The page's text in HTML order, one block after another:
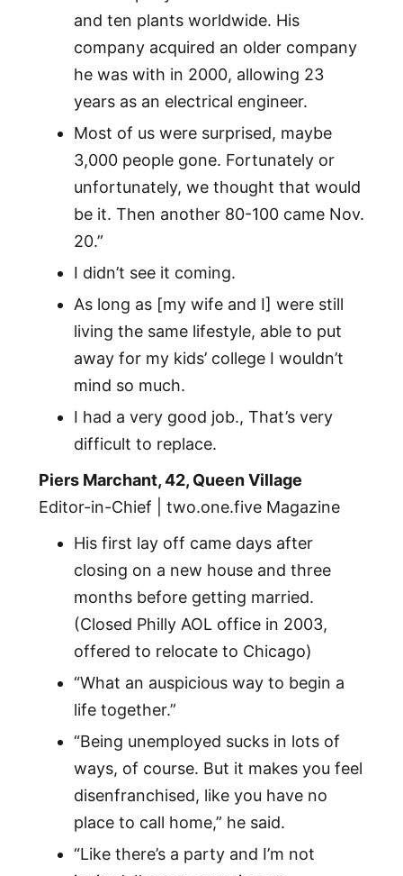
and ten plants worldwide. His
company acquired an older company
he was with in 2000, allowing 23
years as an electrical engineer.
Most of us were surprised, maybe
3,000 people gone. Fortunately or
unfortunately, we thought that would
be it. Then another 80-100 came Nov.
20.”
I didn’t see it coming.
As long as [my wife and I] were still
living the same lifestyle, able to put
away for my kids’ college I wouldn’t
mind so much.
I had a very good job., That’s very
difficult to replace.
Piers Marchant, 42, Queen Village
Editor-in-Chief | two.one.five Magazine
His first lay off came days after
closing on a new house and three
months before getting married.
(Closed Philly AOL office in 2003,
offered to relocate to Chicago)
“What an auspicious way to begin a
life together.”
“Being unemployed sucks in lots of
ways, of course. But it makes you feel
disenfranchised, like you have no
place to call home,” he said.
“Like there’s a party and I’m not